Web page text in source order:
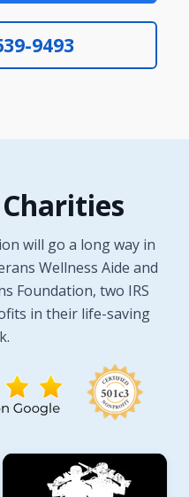
9493
will go a long way in
Wellness Aide and
Foundation, two IRS
in their life-saving